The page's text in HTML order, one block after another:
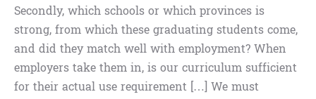
Secondly, which schools or which provinces is
strong, from which these graduating students come,
and did they match well with employment? When
employers take them in, is our curriculum sufficient
for their actual use requirement […] We must